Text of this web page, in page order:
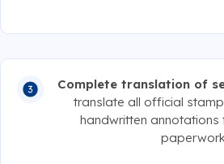
Complete translation of
translate all official
handwritten annotations